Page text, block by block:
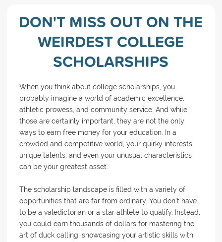
DON'T MISS OUT ON THE
WEIRDEST COLLEGE
SCHOLARSHIPS
When you think about college scholarships, you
probably imagine a world of academic excellence,
athletic prowess, and community service. And while
those are certainly important, they are not the only
ways to earn free money for your education. In a
crowded and competitive world, your quirky interests,
unique talents, and even your unusual characteristics
can be your greatest asset.
The scholarship landscape is filled with a variety of
opportunities that are far from ordinary. You don’t have
to be a valedictorian or a star athlete to qualify. Instead,
you could earn thousands of dollars for mastering the
art of duck calling, showcasing your artistic skills with